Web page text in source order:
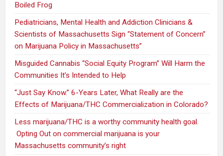
Boiled Frog
Pediatricians, Mental Health and Addiction Clinicians &
Scientists of Massachusetts Sign “Statement of Concern”
on Marijuana Policy in Massachusetts”
Misguided Cannabis “Social Equity Program” Will Harm the
Communities It’s Intended to Help
“Just Say Know.” 6-Years Later, What Really are the
Effects of Marijuana/THC Commercialization in Colorado?
Less marijuana/THC is a worthy community health goal.
Opting Out on commercial marijuana is your
Massachusetts community’s right